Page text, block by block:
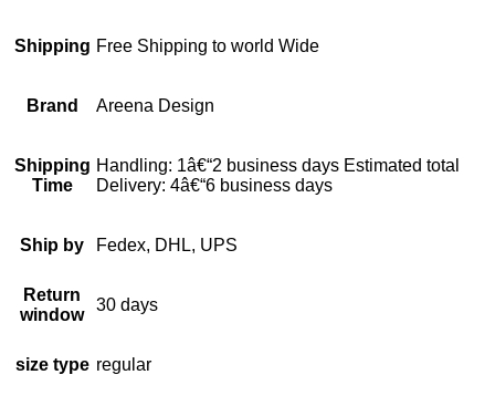
Shipping Free Shipping to world Wide
Brand Areena Design
Shipping
Time
Handling: 1â€“2 business days Estimated total
Delivery: 4â€“6 business days
Ship by Fedex, DHL, UPS
Return
window
30 days
size type regular